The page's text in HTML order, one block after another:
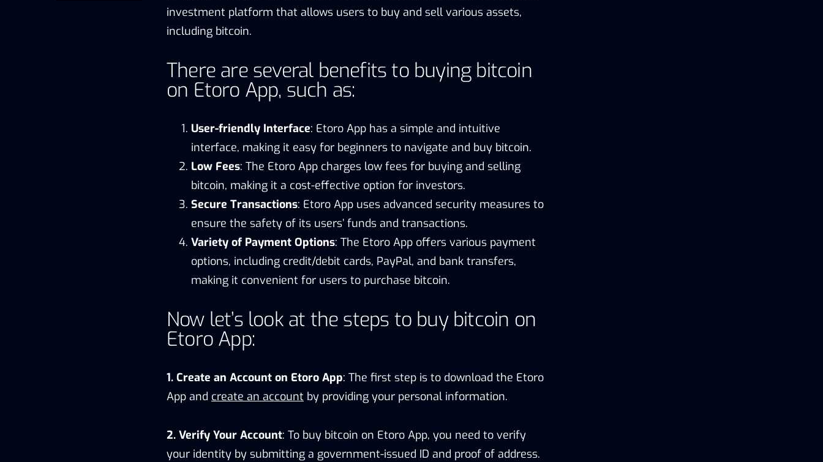
investment platform that allows users to buy and sell various assets,
including bitcoin.
There are several benefits to buying bitcoin
on Etoro App, such as:
User-friendly Interface: Etoro App has a simple and intuitive
interface, making it easy for beginners to navigate and buy bitcoin.
Low Fees: The Etoro App charges low fees for buying and selling
bitcoin, making it a cost-effective option for investors.
Secure Transactions: Etoro App uses advanced security measures to
ensure the safety of its users’ funds and transactions.
Variety of Payment Options: The Etoro App offers various payment
options, including credit/debit cards, PayPal, and bank transfers,
making it convenient for users to purchase bitcoin.
Now let’s look at the steps to buy bitcoin on
Etoro App:
1. Create an Account on Etoro App: The first step is to download the Etoro
App and create an account by providing your personal information.
2. Verify Your Account: To buy bitcoin on Etoro App, you need to verify
your identity by submitting a government-issued ID and proof of address.